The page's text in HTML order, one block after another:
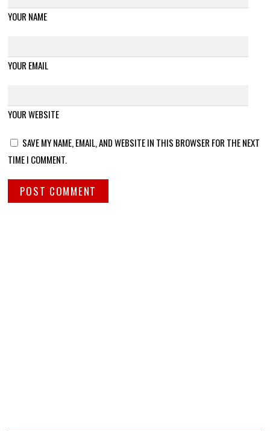
YOUR NAME
YOUR EMAIL
YOUR WEBSITE
SAVE MY NAME, EMAIL, AND WEBSITE IN THIS BROWSER FOR THE NEXT
TIME I COMMENT.